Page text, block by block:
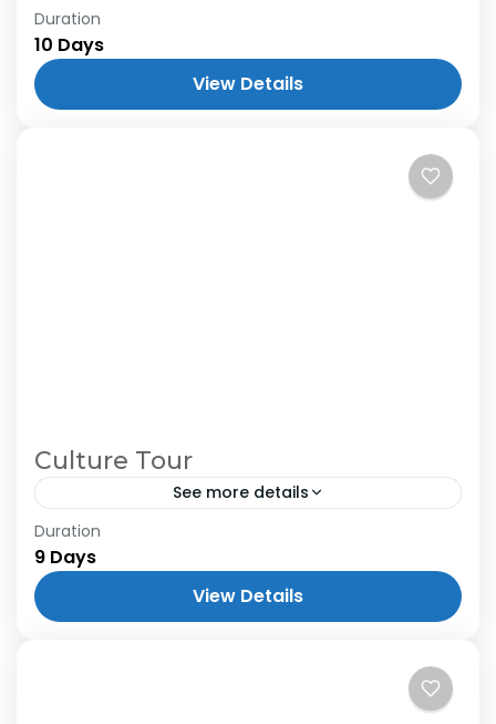
Duration
10 Days
View Details
Culture Tour
See more details
Duration
9 Days
View Details